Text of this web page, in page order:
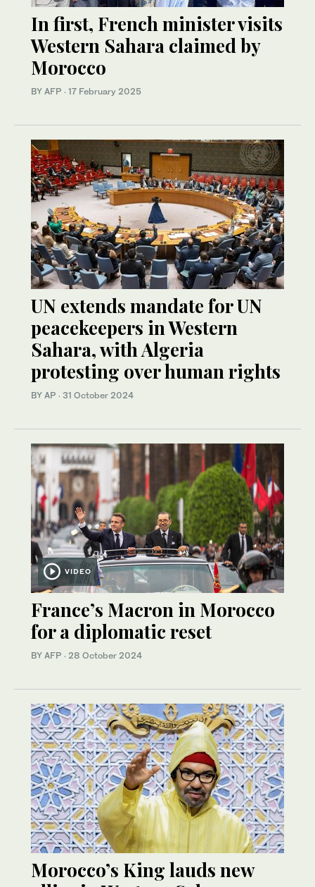
In first, French minister visits
Western Sahara claimed by
Morocco
BY AFP · 17 February 2025
UN extends mandate for UN
peacekeepers in Western
Sahara, with Algeria
protesting over human rights
BY AP · 31 October 2024
VIDEO
France’s Macron in Morocco
for a diplomatic reset
BY AFP · 28 October 2024
Morocco’s King lauds new